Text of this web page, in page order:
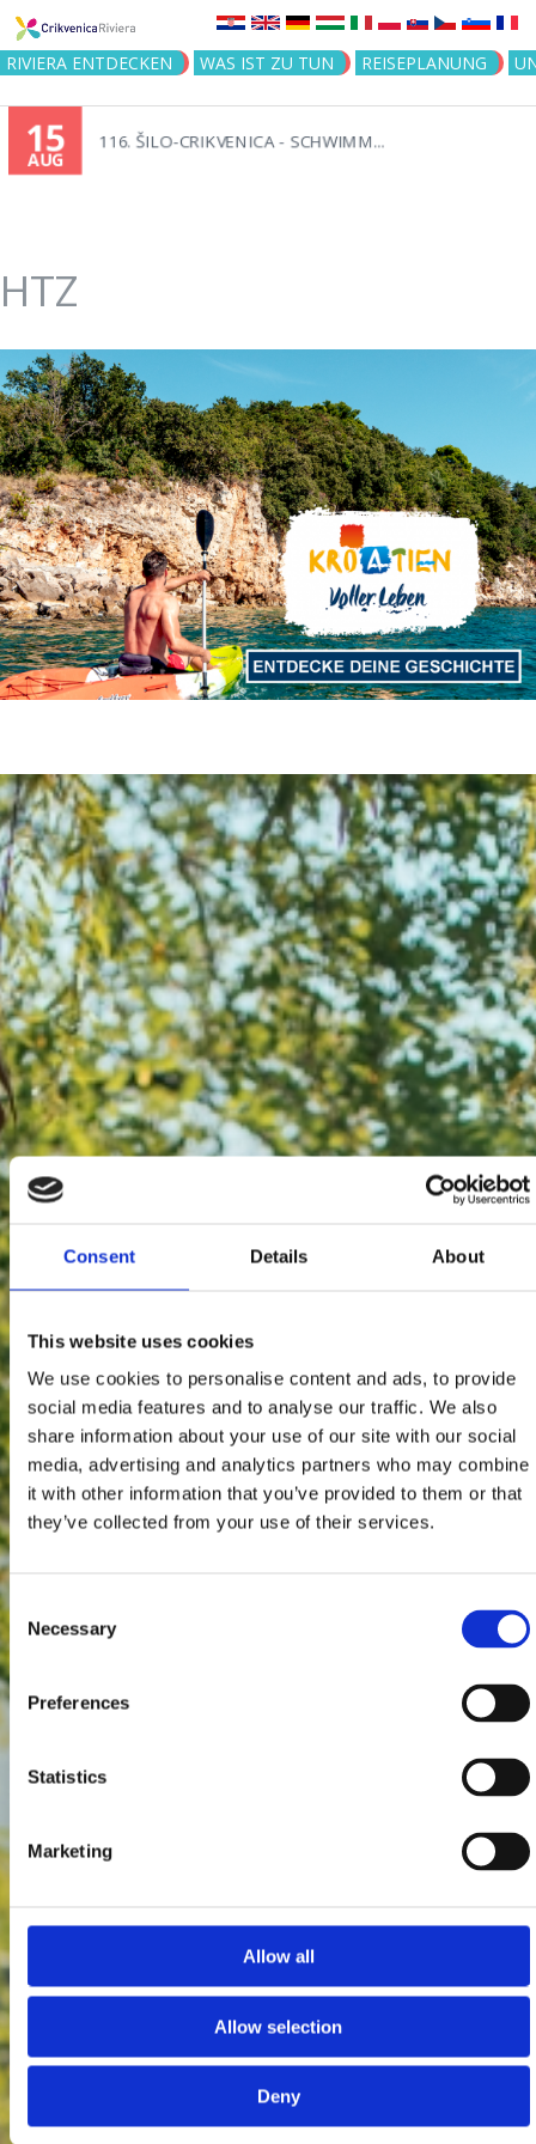
Consent Details About
This website uses cookies
We use cookies to personalise content and ads, to provide
social media features and to analyse our traffic. We also
share information about your use of our site with our social
media, advertising and analytics partners who may combine
it with other information that you’ve provided to them or that
they’ve collected from your use of their services.
Consent
Selection
Necessary
Preferences
Statistics
Marketing
Allow all
Allow selection
Deny
Jump to navigation
RIVIERA ENTDECKEN WAS IST ZU TUN REISEPLANUNG
15
AUG
116. ŠILO-CRIKVENICA - SCHWIMM...
HTZ